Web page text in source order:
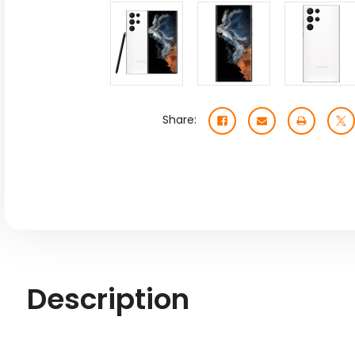
Share:
Description